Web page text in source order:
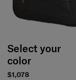
Select your
color
$1,078